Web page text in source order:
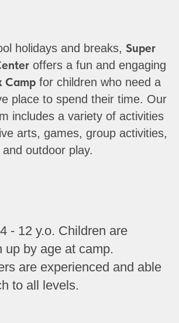
holidays and breaks, Super
offers a fun and engaging
Camp for children who need a
place to spend their time. Our
includes a variety of activities
arts, games, group activities,
and outdoor play.
- 12 y.o. Children are
up by age at camp.
are experienced and able
to all levels.